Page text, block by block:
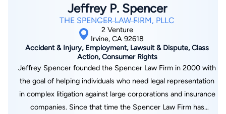
Jeffrey P. Spencer
THE SPENCER LAW FIRM, PLLC
2 Venture
Irvine, CA 92618
Accident & Injury, Employment, Lawsuit & Dispute, Class
Action, Consumer Rights
Jeffrey Spencer founded the Spencer Law Firm in 2000 with
the goal of helping individuals who need legal representation
in complex litigation against large corporations and insurance
companies. Since that time the Spencer Law Firm has